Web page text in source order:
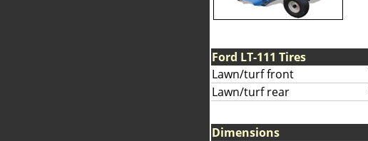
Ford LT-111 Tires
Lawn/turf front
Lawn/turf rear
Dimensions